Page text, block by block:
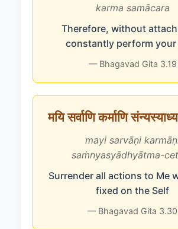
karma samācara
Therefore, without
constantly perform
— Bhagavad Gita 3.19
मयि सर्वाणि कर्माणि
mayi sarvāṇi
saṁnyasyādhyātma-
Surrender all actions to Me
fixed on the Self
— Bhagavad Gita 3.30